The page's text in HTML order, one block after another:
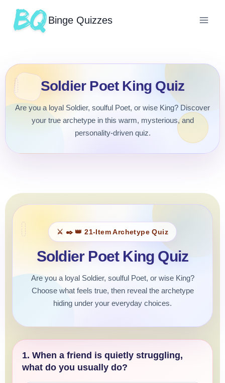
Binge Quizzes
Soldier Poet King Quiz
Are you a loyal Soldier, soulful Poet, or wise King? Discover
your true archetype in this warm, mysterious, and
personality-driven quiz.
⚔️ ✒️ 👑 21-Item Archetype Quiz
Soldier Poet King Quiz
Are you a loyal Soldier, soulful Poet, or wise King?
Choose what feels true, then reveal the archetype
hiding under your everyday choices.
1. When a friend is quietly struggling,
what do you usually do?